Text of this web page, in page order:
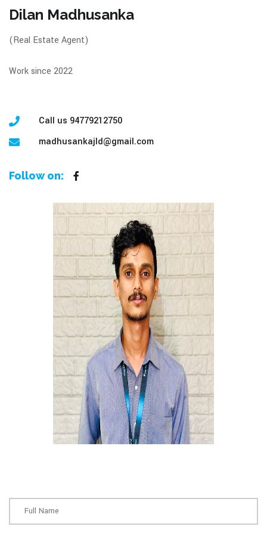
Dilan Madhusanka
(Real Estate Agent)
Work since 2022
Call us 94779212750
madhusankajld@gmail.com
Follow on: